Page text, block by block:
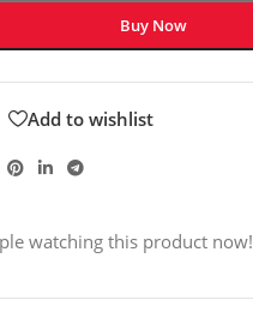
Buy Now
Add to wishlist
watching this product now!